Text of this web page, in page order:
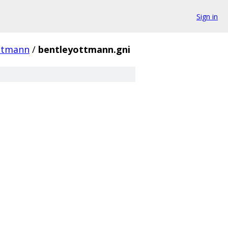
Sign in
/ bentleyottmann.gni